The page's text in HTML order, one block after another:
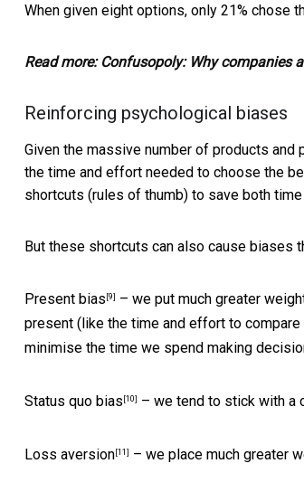
When given eight options, only 21% chose
Read more: Confusopoly: Why companies
Reinforcing psychological biases
Given the massive number of products and
the time and effort needed to choose the
shortcuts (rules of thumb) to save both time
But these shortcuts can also cause biases
Present bias [9]
– we put much greater
present (like the time and effort to
minimise the time we spend making
Status quo bias [10] – we tend to stick with a
Loss aversion [11] – we place much greater